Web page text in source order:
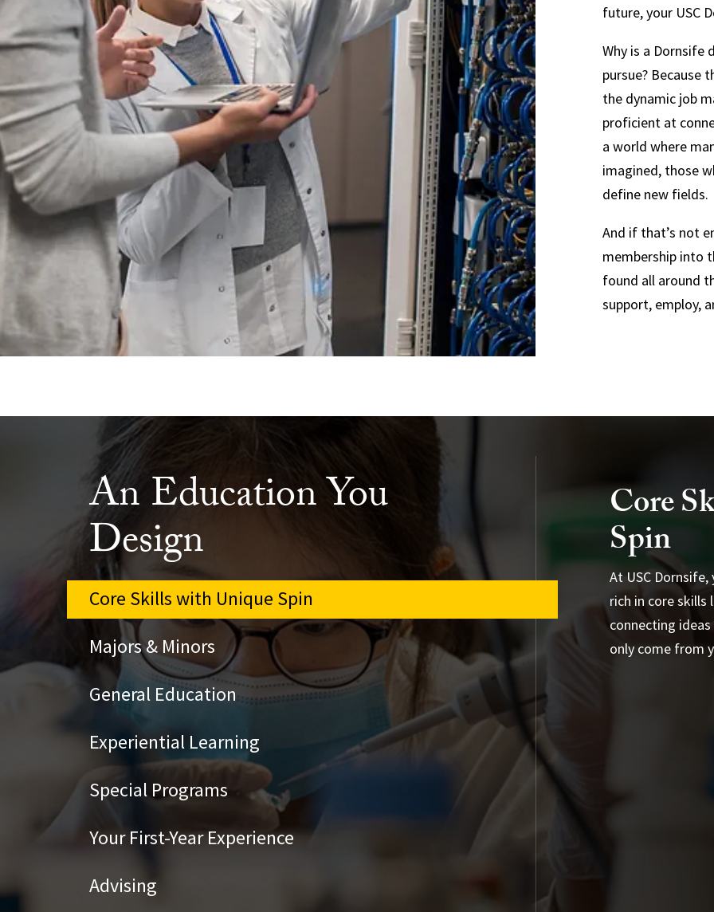
future, your USC
Why is a Dornsife
pursue? Because
the dynamic job
proficient at
a world where
imagined, those
define new fields.
And if that’s not
membership into
found all around
support, employ,
An Education You
Design
Core Skills with Unique Spin
Majors & Minors
General Education
Experiential Learning
Special Programs
Your First-Year Experience
Advising
Core
Spin
At USC
rich in core skills
connecting
only come from
Browse Majors